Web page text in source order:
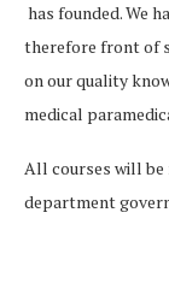
has founded. We
therefore front of
on our quality
medical
All courses will be
department